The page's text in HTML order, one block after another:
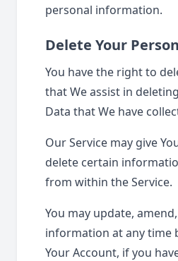
personal information.
Delete Your
You have the right to
that We assist in
Data that We have
Our Service may give
delete certain
from within the Service.
You may update,
information at any time
Your Account, if you